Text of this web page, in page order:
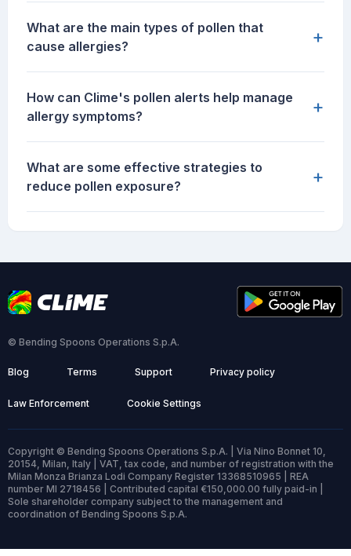
What are the main types of pollen that
cause allergies?
+
How can Clime's pollen alerts help manage
allergy symptoms?
+
What are some effective strategies to
reduce pollen exposure?
+
© Bending Spoons Operations S.p.A.
Blog Terms Support Privacy policy
Law Enforcement Cookie Settings
Copyright © Bending Spoons Operations S.p.A. | Via Nino Bonnet 10,
20154, Milan, Italy | VAT, tax code, and number of registration with the
Milan Monza Brianza Lodi Company Register 13368510965 | REA
number MI 2718456 | Contributed capital €150,000.00 fully paid-in |
Sole shareholder company subject to the management and
coordination of Bending Spoons S.p.A.